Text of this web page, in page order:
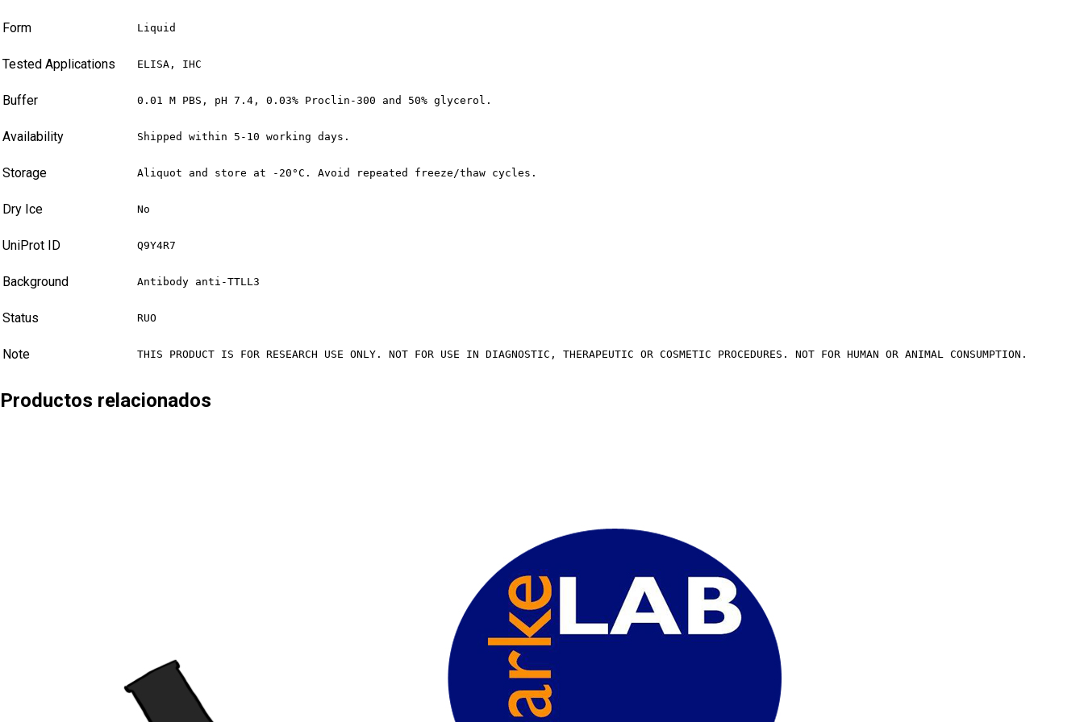
Form Liquid
Tested Applications ELISA, IHC
Buffer 0.01 M PBS, pH 7.4, 0.03% Proclin-300 and 50% glycerol.
Availability Shipped within 5-10 working days.
Storage Aliquot and store at -20°C. Avoid repeated freeze/thaw cycles.
Dry Ice No
UniProt ID Q9Y4R7
Background Antibody anti-TTLL3
Status RUO
Note THIS PRODUCT IS FOR RESEARCH USE ONLY. NOT FOR USE IN DIAGNOSTIC, THERAPEUTIC OR COSMETIC PROCEDURES. NOT FOR HUMAN OR ANIMAL CONSUMPTION.
Productos relacionados